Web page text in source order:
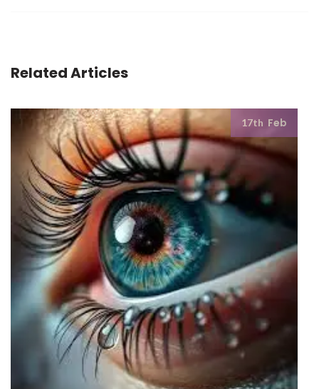
Related Articles
17th Feb